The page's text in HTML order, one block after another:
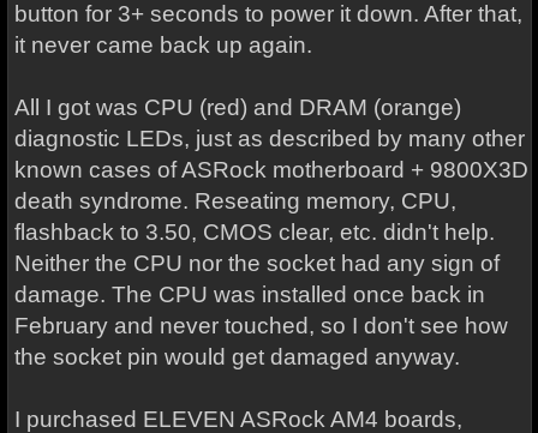
button for 3+ seconds to power it down. After that,
it never came back up again.
All I got was CPU (red) and DRAM (orange)
diagnostic LEDs, just as described by many other
known cases of ASRock motherboard + 9800X3D
death syndrome. Reseating memory, CPU,
flashback to 3.50, CMOS clear, etc. didn't help.
Neither the CPU nor the socket had any sign of
damage. The CPU was installed once back in
February and never touched, so I don't see how
the socket pin would get damaged anyway.
I purchased ELEVEN ASRock AM4 boards,